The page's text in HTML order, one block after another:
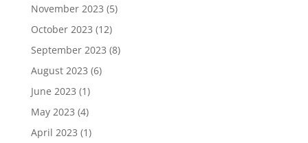
November 2023 (5)
October 2023 (12)
September 2023 (8)
August 2023 (6)
June 2023 (1)
May 2023 (4)
April 2023 (1)